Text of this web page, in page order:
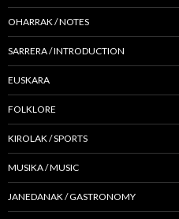
OHARRAK / NOTES
SARRERA / INTRODUCTION
EUSKARA
FOLKLORE
KIROLAK / SPORTS
MUSIKA / MUSIC
JANEDANAK / GASTRONOMY